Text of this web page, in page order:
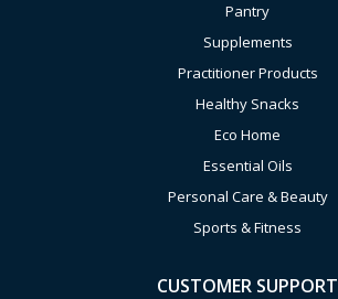
Pantry
Supplements
Practitioner Products
Healthy Snacks
Eco Home
Essential Oils
Personal Care & Beauty
Sports & Fitness
CUSTOMER SUPPORT